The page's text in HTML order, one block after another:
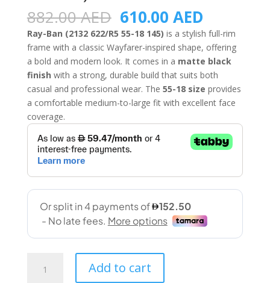
882.00AED Original
price
was:
882.00 AED.
610.00 AED
price
is:
610.00
Ray-Ban (2132 622/R5 55-18 145) is a stylish full-rim
frame with a classic Wayfarer-inspired shape, offering
a bold and modern look. It comes in a matte black
finish with a strong, durable build that suits both
casual and professional wear. The 55-18 size provides
a comfortable medium-to-large fit with excellent face
coverage.
Add to cart